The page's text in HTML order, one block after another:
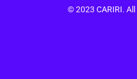
© 2023 CARIRI.